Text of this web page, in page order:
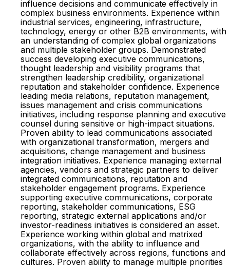
influence decisions and communicate effectively in
complex business environments. Experience within
industrial services, engineering, infrastructure,
technology, energy or other B2B environments, with
an understanding of complex global organizations
and multiple stakeholder groups. Demonstrated
success developing executive communications,
thought leadership and visibility programs that
strengthen leadership credibility, organizational
reputation and stakeholder confidence. Experience
leading media relations, reputation management,
issues management and crisis communications
initiatives, including response planning and executive
counsel during sensitive or high-impact situations.
Proven ability to lead communications associated
with organizational transformation, mergers and
acquisitions, change management and business
integration initiatives. Experience managing external
agencies, vendors and strategic partners to deliver
integrated communications, reputation and
stakeholder engagement programs. Experience
supporting executive communications, corporate
reporting, stakeholder communications, ESG
reporting, strategic external applications and/or
investor-readiness initiatives is considered an asset.
Experience working within global and matrixed
organizations, with the ability to influence and
collaborate effectively across regions, functions and
cultures. Proven ability to manage multiple priorities